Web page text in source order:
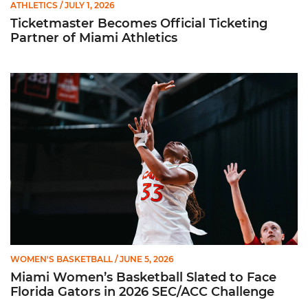
ATHLETICS / JULY 1, 2026
Ticketmaster Becomes Official Ticketing
Partner of Miami Athletics
Miami Women’s Basketball Slated to Face Florida Gators in
WOMEN'S BASKETBALL / JUNE 5, 2026
Miami Women’s Basketball Slated to Face
Florida Gators in 2026 SEC/ACC Challenge